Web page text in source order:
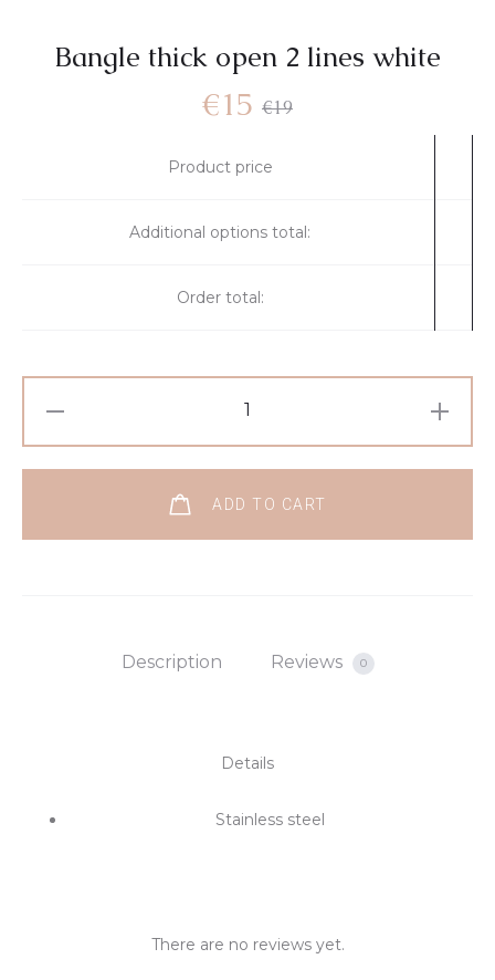
Bangle thick open 2 lines white
€19
€15
Product price
Additional options total:
Order total:
ADD TO CART
Description Reviews 0
Details
Stainless steel
There are no reviews yet.